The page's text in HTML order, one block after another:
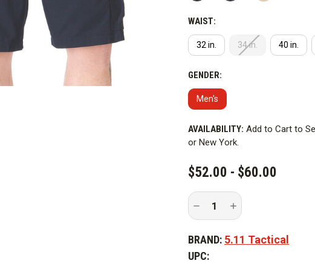
reason why PFAS is added to
York.
WAIST:
32 in. 34 in. 40 in.
GENDER:
Men's
CURRENT
STOCK:
AVAILABILITY: Add to Cart to
or New York.
$52.00 - $60.00
Decrease
of
Tactical
Pro
Increase
Quantity
of
Tactical
Taclite
BRAND: 5.11 Tactical
UPC: